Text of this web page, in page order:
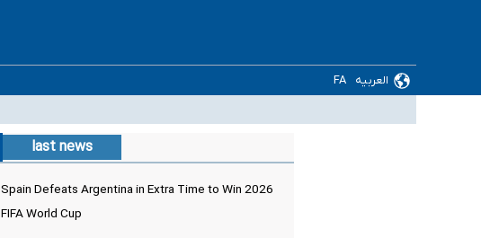
FA العربیه
last news
Spain Defeats Argentina in Extra Time to Win 2026
FIFA World Cup